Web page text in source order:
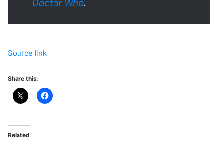
Doctor Who.
Source link
Share this:
Related